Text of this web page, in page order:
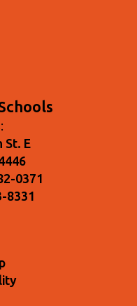
St. E
0371
8331